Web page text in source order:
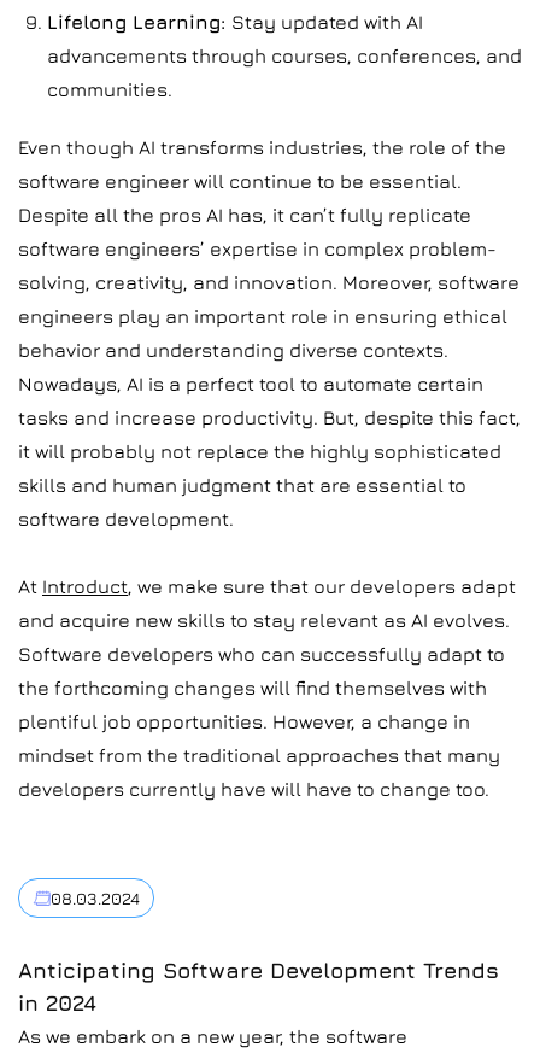
Lifelong Learning: Stay updated with AI
advancements through courses, conferences, and
communities.
Even though AI transforms industries, the role of the
software engineer will continue to be essential.
Despite all the pros AI has, it can’t fully replicate
software engineers’ expertise in complex problem-
solving, creativity, and innovation. Moreover, software
engineers play an important role in ensuring ethical
behavior and understanding diverse contexts.
Nowadays, AI is a perfect tool to automate certain
tasks and increase productivity. But, despite this fact,
it will probably not replace the highly sophisticated
skills and human judgment that are essential to
software development.
At Introduct, we make sure that our developers adapt
and acquire new skills to stay relevant as AI evolves.
Software developers who can successfully adapt to
the forthcoming changes will find themselves with
plentiful job opportunities. However, a change in
mindset from the traditional approaches that many
developers currently have will have to change too.
08.03.2024
Anticipating Software Development Trends
in 2024
As we embark on a new year, the software